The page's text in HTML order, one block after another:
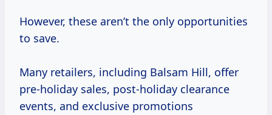
However, these aren’t the only opportunities
to save.
Many retailers, including Balsam Hill, offer
pre-holiday sales, post-holiday clearance
events, and exclusive promotions